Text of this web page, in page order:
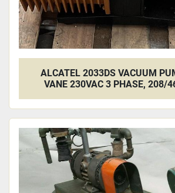
ALCATEL 2033DS VACUUM
VANE 230VAC 3 PHASE, 208/